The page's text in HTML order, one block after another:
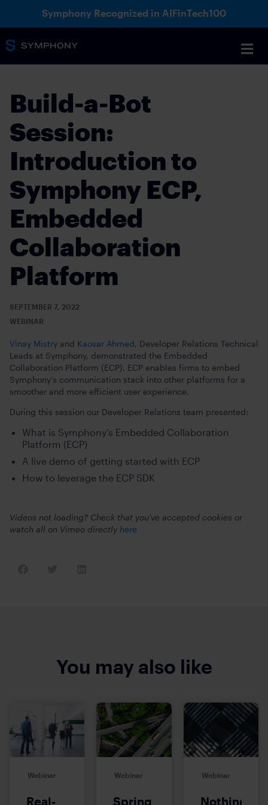
Symphony Recognized in AIFinTech100
Build-a-Bot
Session:
Introduction to
Symphony ECP,
Embedded
Collaboration
Platform
SEPTEMBER 7, 2022
WEBINAR
Vinay Mistry and Kaosar Ahmed, Developer Relations Technical
Leads at Symphony, demonstrated the Embedded
Collaboration Platform (ECP). ECP enables firms to embed
Symphony’s communication stack into other platforms for a
smoother and more efficient user experience.
During this session our Developer Relations team presented:
What is Symphony’s Embedded Collaboration
Platform (ECP)
A live demo of getting started with ECP
How to leverage the ECP SDK
Videos not loading? Check that you’ve accepted cookies or
watch all on Vimeo directly here
You may also like
Webinar
Real-
Webinar
Spring
Webinar
Nothing